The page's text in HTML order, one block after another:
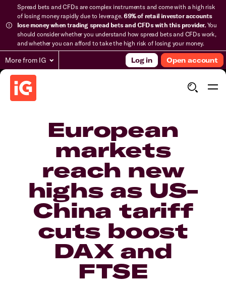
Spread bets and CFDs are complex instruments and come with a high risk
of losing money rapidly due to leverage.69% of retail investor accounts
lose money when trading spread bets and CFDs with this provider.You
should consider whether you understand how spread bets and CFDs work,
and whether you can afford to take the high risk of losing your money.
More from IG Log in Open account
European
markets
reach new
highs as US-
China tariff
cuts boost
DAX and
FTSE